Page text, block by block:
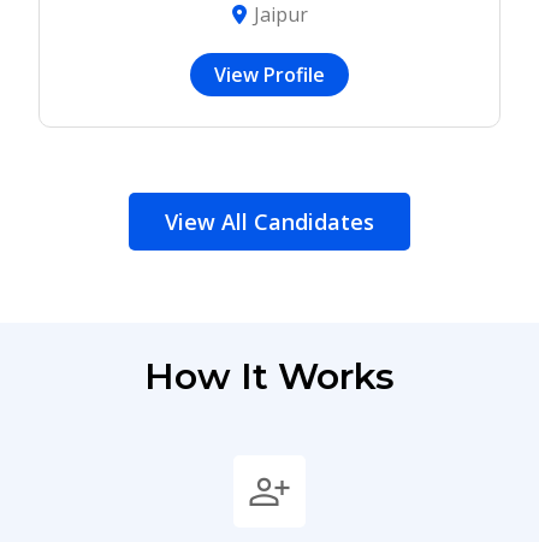
Jaipur
View Profile
View All Candidates
How It Works
person_add